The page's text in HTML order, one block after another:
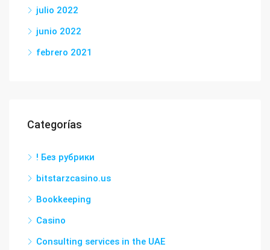
julio 2022
junio 2022
febrero 2021
Categorías
! Без рубрики
bitstarzcasino.us
Bookkeeping
Casino
Consulting services in the UAE